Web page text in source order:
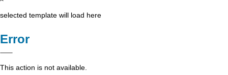
selected template will load here
Error
This action is not available.